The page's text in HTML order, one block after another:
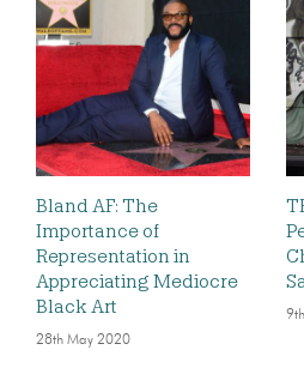
Bland AF: The
Importance of
Representation in
Appreciating Mediocre
Black Art
28th May 2020